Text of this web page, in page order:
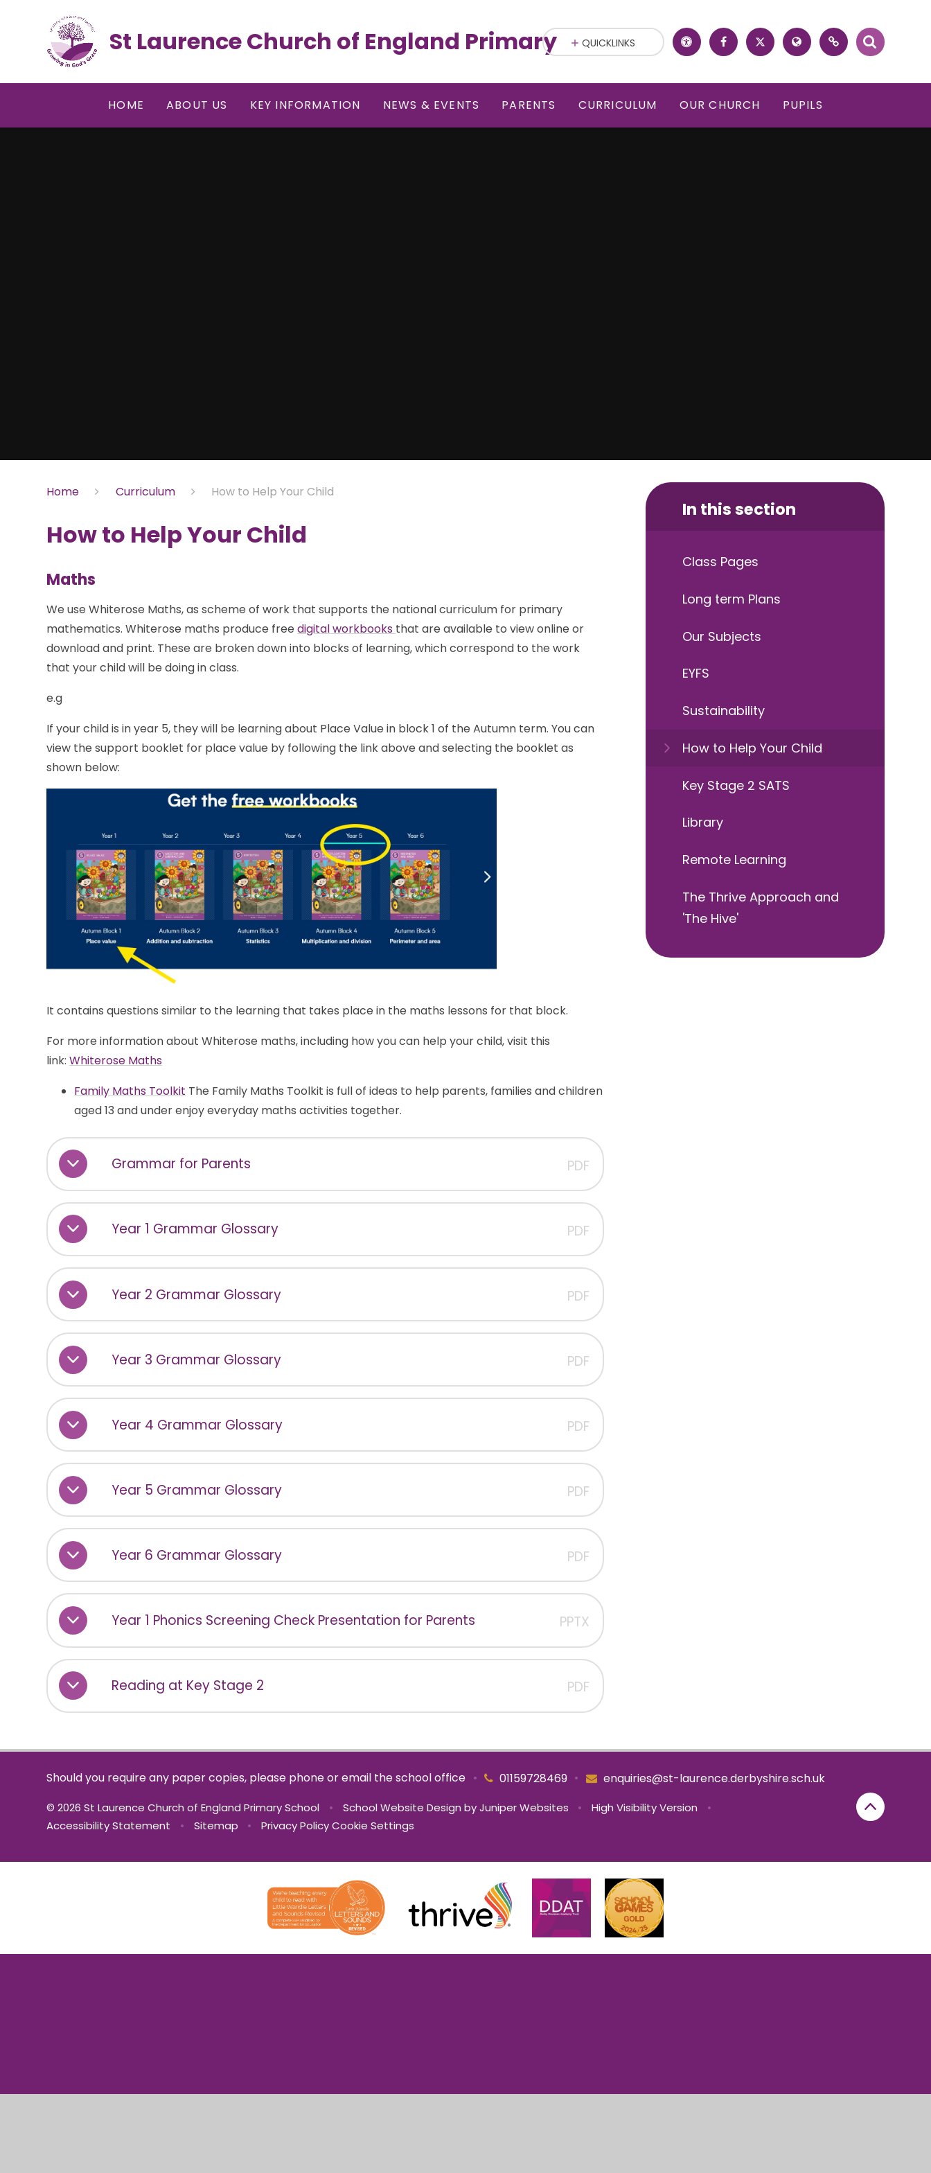
St Laurence Church of England Primary
HOME ABOUT US KEY INFORMATION NEWS & EVENTS PARENTS CURRICULUM OUR CHURCH PUPILS
QUICKLINKS
Home Curriculum How to Help Your Child
How to Help Your Child
Maths
We use Whiterose Maths, as scheme of work that supports the national curriculum for primary
mathematics. Whiterose maths produce freedigital workbooks that are available to view online or
download and print. These are broken down into blocks of learning, which correspond to the work
that your child will be doing in class.
e.g
If your child is in year 5, they will be learning about Place Value in block 1 of the Autumn term. You can
view the support booklet for place value by following the link above and selecting the booklet as
shown below:
It contains questions similar to the learning that takes place in the maths lessons for that block.
For more information about Whiterose maths, including how you can help your child, visit this
link:Whiterose Maths
Family Maths Toolkit The Family Maths Toolkit is full of ideas to help parents, families and children
aged 13 and under enjoy everyday maths activities together.
Grammar for Parents PDF
Year 1 Grammar Glossary PDF
Year 2 Grammar Glossary PDF
Year 3 Grammar Glossary PDF
Year 4 Grammar Glossary PDF
Year 5 Grammar Glossary PDF
Year 6 Grammar Glossary PDF
Year 1 Phonics Screening Check Presentation for Parents PPTX
Reading at Key Stage 2 PDF
In this section
Class Pages
Long term Plans
Our Subjects
EYFS
Sustainability
How to Help Your Child
Key Stage 2 SATS
Library
Remote Learning
The Thrive Approach and
'The Hive'
Should you require any paper copies, please phone or email the school office 01159728469
• enquiries@st-laurence.derbyshire.sch.uk
•
© 2026 St Laurence Church of England Primary School • School Website Design byJuniper Websites • High Visibility Version
•
Accessibility Statement
• Sitemap • Privacy Policy Cookie Settings